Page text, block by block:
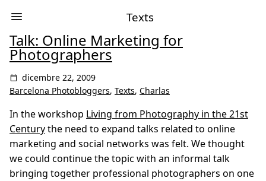
Texts
Talk: Online Marketing for
Photographers
dicembre 22, 2009
Barcelona Photobloggers, Texts, Charlas
In the workshop Living from Photography in the 21st
Centurythe need to expand talks related to online
marketing and social networks was felt. We thought
we could continue the topic with an informal talk
bringing together professional photographers on one